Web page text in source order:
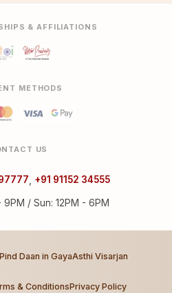
& AFFILIATIONS
METHODS
US
+91 91152 34555
9PM / Sun: 12PM - 6PM
Pind Daan in GayaAsthi Visarjan
& ConditionsPrivacy Policy